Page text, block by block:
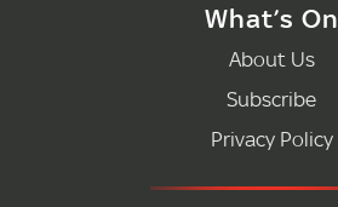
What’s On
About Us
Subscribe
Privacy Policy